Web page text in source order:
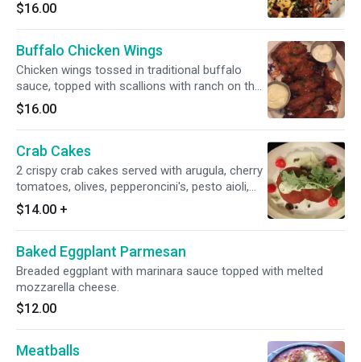
$16.00
Buffalo Chicken Wings
Chicken wings tossed in traditional buffalo
sauce, topped with scallions with ranch on the
side.
$16.00
Crab Cakes
2 crispy crab cakes served with arugula, cherry
tomatoes, olives, pepperoncini's, pesto aioli,
and a lemon vinaigrette. (Try our grilled
Maryland-Style!)
$14.00 +
Baked Eggplant Parmesan
Breaded eggplant with marinara sauce topped with melted
mozzarella cheese.
$12.00
Meatballs